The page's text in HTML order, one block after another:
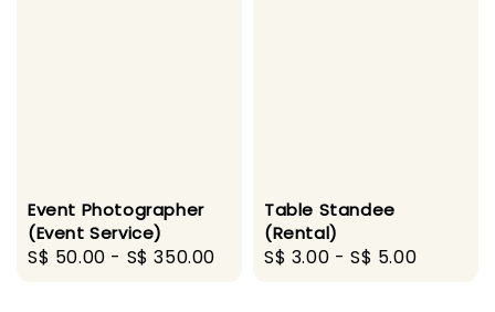
Event Photographer
(Event Service)
Regular
S$ 50.00 - S$ 350.00
Table Standee
(Rental)
Regular
S$ 3.00 -S$ 5.00